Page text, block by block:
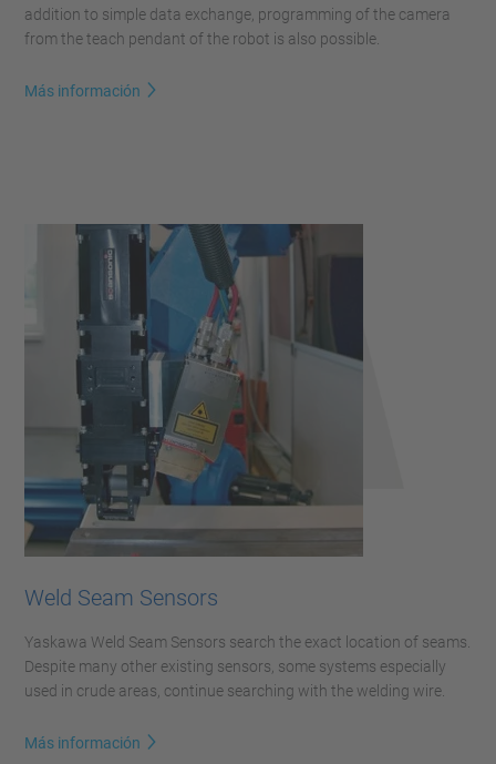
addition to simple data exchange, programming of the camera
from the teach pendant of the robot is also possible.
Más información
Weld Seam Sensors
Yaskawa Weld Seam Sensors search the exact location of seams.
Despite many other existing sensors, some systems especially
used in crude areas, continue searching with the welding wire.
Más información